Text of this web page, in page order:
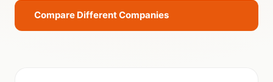
Compare Different Companies